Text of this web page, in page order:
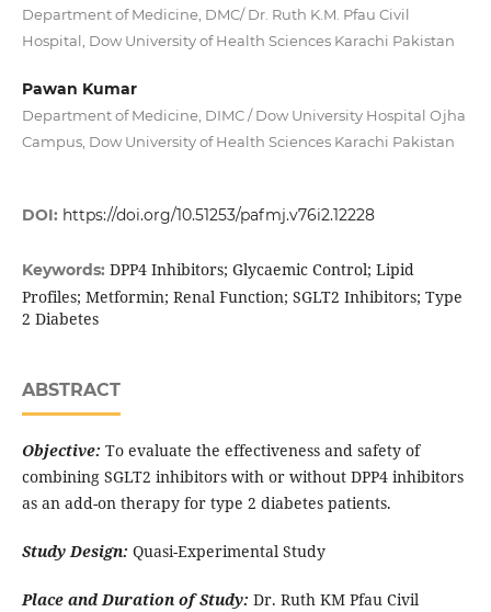
Department of Medicine, DMC/ Dr. Ruth K.M. Pfau Civil
Hospital, Dow University of Health Sciences Karachi Pakistan
Pawan Kumar
Department of Medicine, DIMC / Dow University Hospital Ojha
Campus, Dow University of Health Sciences Karachi Pakistan
DOI: https://doi.org/10.51253/pafmj.v76i2.12228
Keywords: DPP4 Inhibitors; Glycaemic Control; Lipid
Profiles; Metformin; Renal Function; SGLT2 Inhibitors; Type
2 Diabetes
ABSTRACT
Objective: To evaluate the effectiveness and safety of
combining SGLT2 inhibitors with or without DPP4 inhibitors
as an add-on therapy for type 2 diabetes patients.
Study Design: Quasi-Experimental Study
Place and Duration of Study: Dr. Ruth KM Pfau Civil